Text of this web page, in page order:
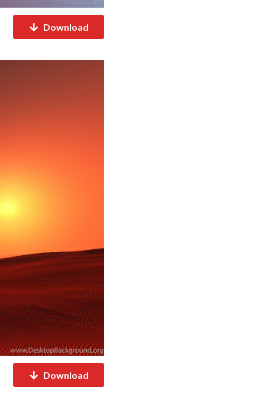
Download
Download